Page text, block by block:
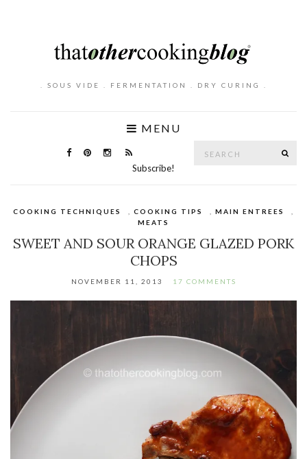
. SOUS VIDE . FERMENTATION . DRY CURING .
MENU
Subscribe!
COOKING TECHNIQUES COOKING TIPS MAIN ENTREES
MEATS
SWEET AND SOUR ORANGE GLAZED PORK
CHOPS
NOVEMBER 11, 2013 17 COMMENTS